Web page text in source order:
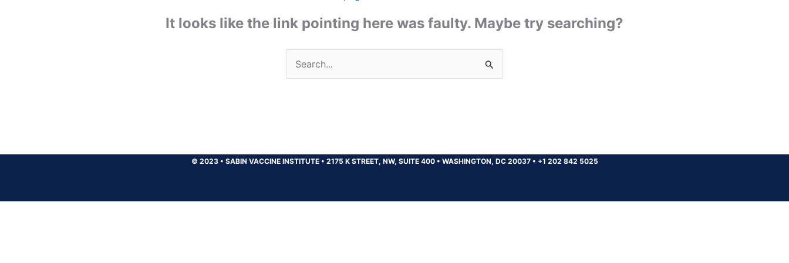
It looks like the link pointing here was faulty. Maybe try searching?
Search
for:
© 2023 • SABIN VACCINE INSTITUTE • 2175 K STREET, NW, SUITE 400 • WASHINGTON, DC 20037 • +1 202 842 5025